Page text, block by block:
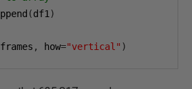
(df1)
frames , how="vertical" )